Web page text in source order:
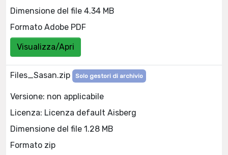
Dimensione del file 4.34 MB
Formato Adobe PDF
Visualizza/Apri
Files_Sasan.zip Solo gestori di archivio
Versione: non applicabile
Licenza: Licenza default Aisberg
Dimensione del file 1.28 MB
Formato zip